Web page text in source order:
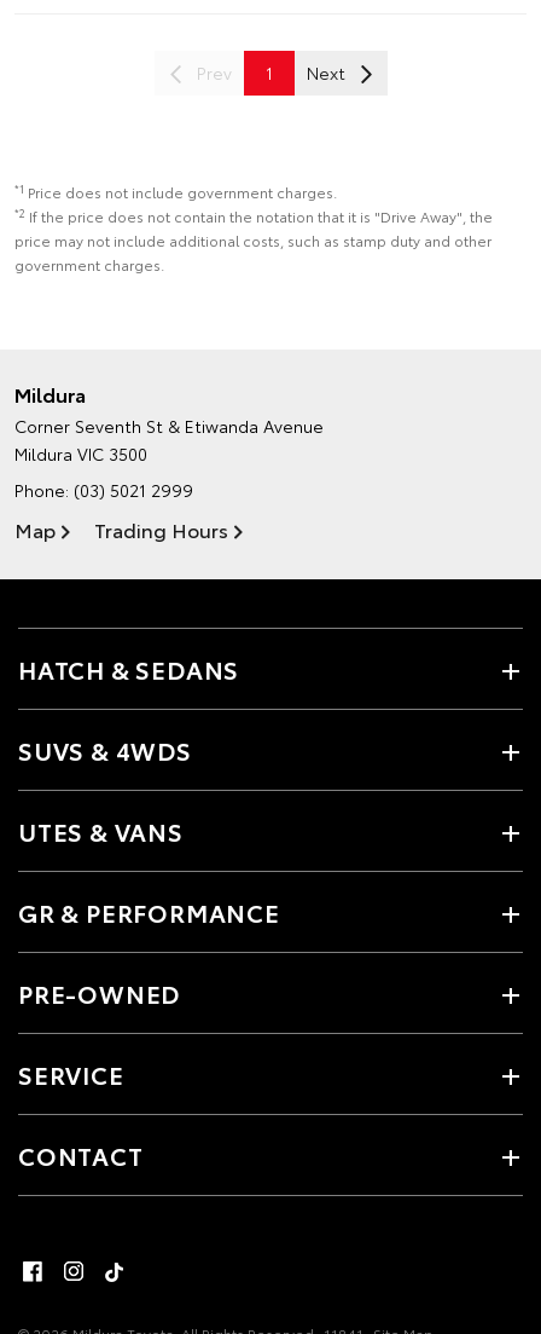
Prev 1 Next
*1 Price does not include government charges.
*2 If the price does not contain the notation that it is "Drive Away", the
price may not include additional costs, such as stamp duty and other
government charges.
Mildura
Corner Seventh St & Etiwanda Avenue
Mildura VIC 3500
Phone: (03) 5021 2999
Map Trading Hours
HATCH & SEDANS
SUVS & 4WDS
UTES & VANS
GR & PERFORMANCE
PRE-OWNED
SERVICE
CONTACT